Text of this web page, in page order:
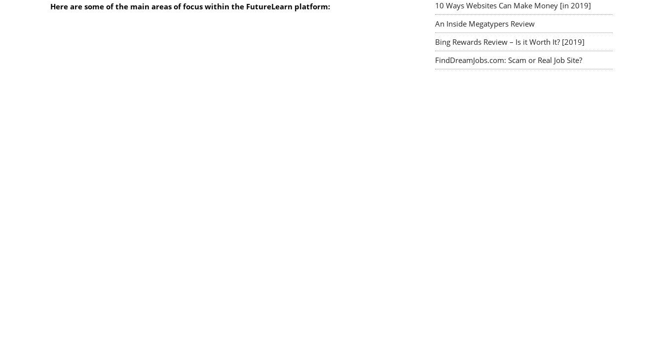
Here are some of the main areas of focus within the FutureLearn platform:
10 Ways Websites Can Make Money [in 2019]
An Inside Megatypers Review
Bing Rewards Review – Is it Worth It? [2019]
FindDreamJobs.com: Scam or Real Job Site?